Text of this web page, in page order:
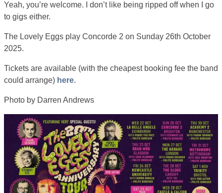
Yeah, you’re welcome. I don’t like being ripped off when I go
to gigs either.
The Lovely Eggs play Concorde 2 on Sunday 26th October
2025.
Tickets are available (with the cheapest booking fee the band
could arrange) here.
Photo by Darren Andrews